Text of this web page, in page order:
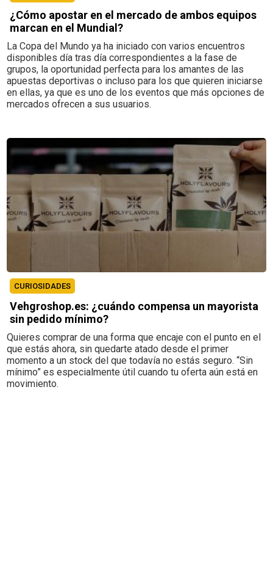
¿Cómo apostar en el mercado de ambos equipos
marcan en el Mundial?
La Copa del Mundo ya ha iniciado con varios encuentros
disponibles día tras día correspondientes a la fase de
grupos, la oportunidad perfecta para los amantes de las
apuestas deportivas o incluso para los que quieren iniciarse
en ellas, ya que es uno de los eventos que más opciones de
mercados ofrecen a sus usuarios.
CURIOSIDADES
Vehgroshop.es: ¿cuándo compensa un mayorista
sin pedido mínimo?
Quieres comprar de una forma que encaje con el punto en el
que estás ahora, sin quedarte atado desde el primer
momento a un stock del que todavía no estás seguro. “Sin
mínimo” es especialmente útil cuando tu oferta aún está en
movimiento.